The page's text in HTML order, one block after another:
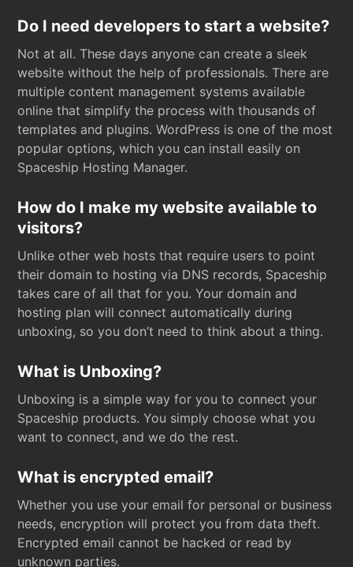
Do I need developers to start a website?
Not at all. These days anyone can create a sleek
website without the help of professionals. There are
multiple content management systems available
online that simplify the process with thousands of
templates and plugins. WordPress is one of the most
popular options, which you can install easily on
Spaceship Hosting Manager.
How do I make my website available to
visitors?
Unlike other web hosts that require users to point
their domain to hosting via DNS records, Spaceship
takes care of all that for you. Your domain and
hosting plan will connect automatically during
unboxing, so you don’t need to think about a thing.
What is Unboxing?
Unboxing is a simple way for you to connect your
Spaceship products. You simply choose what you
want to connect, and we do the rest.
What is encrypted email?
Whether you use your email for personal or business
needs, encryption will protect you from data theft.
Encrypted email cannot be hacked or read by
unknown parties.